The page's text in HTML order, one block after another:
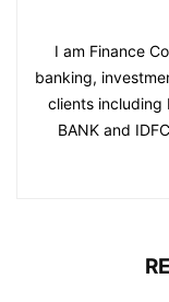
I am Finance
banking,
clients including
BANK and